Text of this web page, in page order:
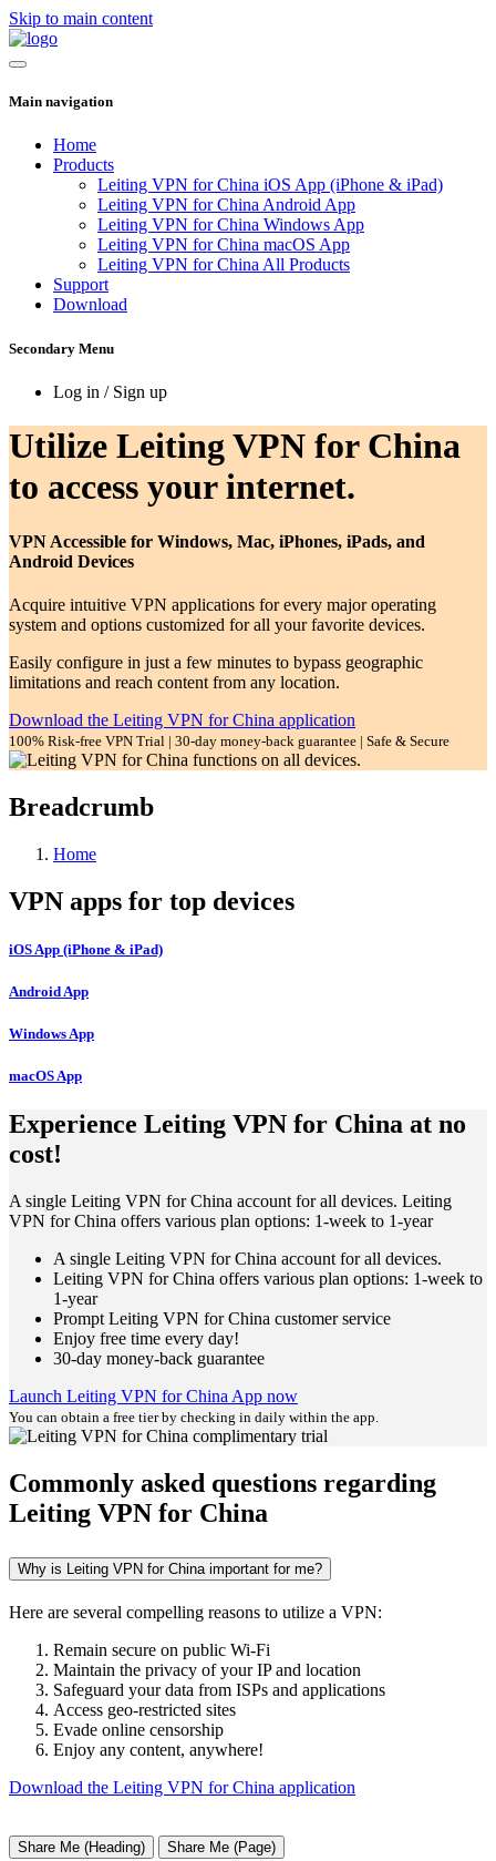
Skip to main content
Main navigation
Home
Products
Leiting VPN for China iOS App (iPhone & iPad)
Leiting VPN for China Android App
Leiting VPN for China Windows App
Leiting VPN for China macOS App
Leiting VPN for China All Products
Support
Download
Secondary Menu
Log in / Sign up
Utilize Leiting VPN for China
to access your internet.
VPN Accessible for Windows, Mac, iPhones, iPads, and
Android Devices
Acquire intuitive VPN applications for every major operating
system and options customized for all your favorite devices.
Easily configure in just a few minutes to bypass geographic
limitations and reach content from any location.
Download the Leiting VPN for China application
100% Risk-free VPN Trial | 30-day money-back guarantee | Safe & Secure
Breadcrumb
Home
VPN apps for top devices
iOS App (iPhone & iPad)
Android App
Windows App
macOS App
Experience Leiting VPN for China at no
cost!
A single Leiting VPN for China account for all devices. Leiting
VPN for China offers various plan options: 1-week to 1-year
A single Leiting VPN for China account for all devices.
Leiting VPN for China offers various plan options: 1-week to
1-year
Prompt Leiting VPN for China customer service
Enjoy free time every day!
30-day money-back guarantee
Launch Leiting VPN for China App now
You can obtain a free tier by checking in daily within the app.
Commonly asked questions regarding
Leiting VPN for China
Why is Leiting VPN for China important for me?
Here are several compelling reasons to utilize a VPN:
Remain secure on public Wi-Fi
Maintain the privacy of your IP and location
Safeguard your data from ISPs and applications
Access geo-restricted sites
Evade online censorship
Enjoy any content, anywhere!
Download the Leiting VPN for China application
Share Me (Heading) Share Me (Page)